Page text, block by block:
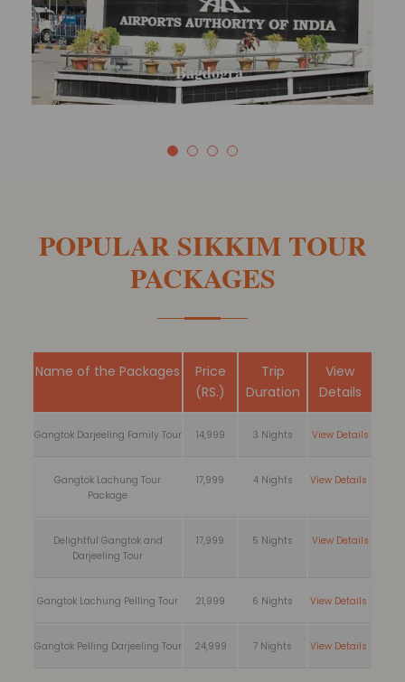
Mirik
POPULAR SIKKIM TOUR
PACKAGES
Name of the Packages
Price
(RS.)
Trip
Duration
View
Details
Gangtok Darjeeling Family Tour 14,999 3 Nights View Details
Gangtok Lachung Tour
Package
17,999 4 Nights View Details
Delightful Gangtok and
Darjeeling Tour
17,999 5 Nights View Details
Gangtok Lachung Pelling Tour 21,999 6 Nights View Details
Gangtok Pelling Darjeeling Tour 24,999 7 Nights View Details